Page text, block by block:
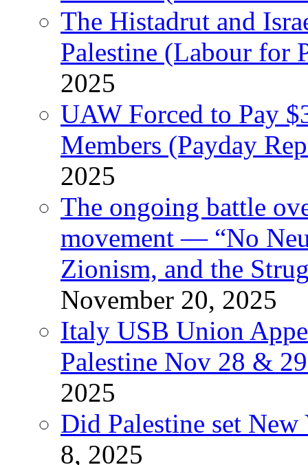
The Histadrut and
Palestine (Labour for
2025
UAW Forced to Pay
Members (Payday
2025
The ongoing battle
movement — “No
Zionism, and the
November 20, 2025
Italy USB Union
Palestine Nov 28 &
2025
Did Palestine set
8, 2025